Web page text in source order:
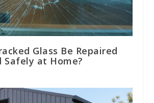
Glass Be Repaired
Safely at Home?